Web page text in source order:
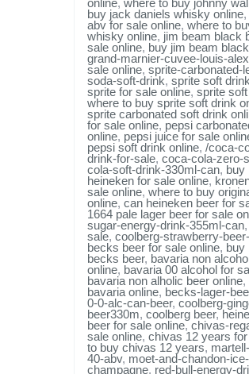
online, where to buy johnny
buy jack daniels whisky online,
abv for sale online, where to
whisky online, jim beam black
sale online, buy jim beam
grand-marnier-cuvee-louis-
sale online, sprite-carbonated-
soda-soft-drink, sprite soft
sprite for sale online, sprite
where to buy sprite soft drink
sprite carbonated soft drink
for sale online, pepsi
online, pepsi juice for sale
pepsi soft drink online, /coca-
drink-for-sale, coca-cola-zero-
cola-soft-drink-330ml-can, buy
heineken for sale online,
sale online, where to buy
online, can heineken beer for
1664 pale lager beer for sale
sugar-energy-drink-355ml-can,
sale, coolberg-strawberry-
becks beer for sale online, buy
becks beer, bavaria non
online, bavaria 00 alcohol for
bavaria non alholic beer online,
bavaria online, becks-lager-
0-0-alc-can-beer, coolberg-
beer330m, coolberg beer,
beer for sale online,chivas-
sale online, chivas 12 years
to buy chivas 12 years,
40-abv, moet-and-chandon-
champagne, red-bull-energy-